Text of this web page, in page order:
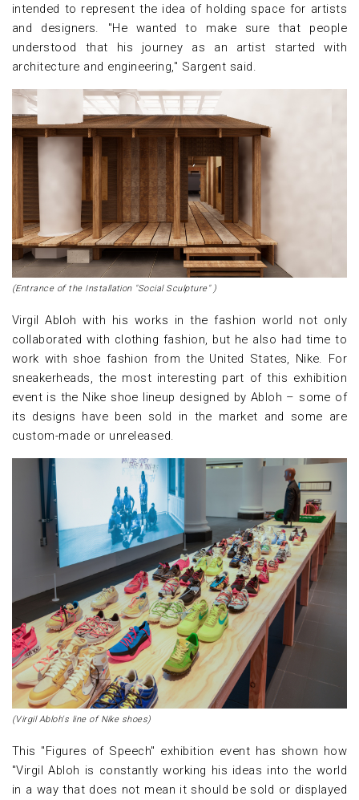
intended to represent the idea of holding space for artists
and designers. "He wanted to make sure that people
understood that his journey as an artist started with
architecture and engineering," Sargent said.
(Entrance of the Installation "Social Sculpture" )
Virgil Abloh with his works in the fashion world not only
collaborated with clothing fashion, but he also had time to
work with shoe fashion from the United States, Nike. For
sneakerheads, the most interesting part of this exhibition
event is the Nike shoe lineup designed by Abloh – some of
its designs have been sold in the market and some are
custom-made or unreleased.
(Virgil Abloh's line of Nike shoes)
This "Figures of Speech" exhibition event has shown how
"Virgil Abloh is constantly working his ideas into the world
in a way that does not mean it should be sold or displayed